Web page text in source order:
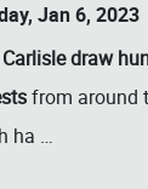
Jan 6, 2023
draw
from around
ha …